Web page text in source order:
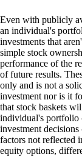
Even with publicly
an individual's
investments that
simple stock
performance of the
of future results.
only and is not a
investment nor is it
that stock baskets
individual's portfolio
investment
factors not reflected
equity options,